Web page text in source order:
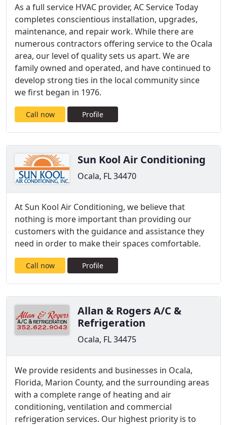
As a full service HVAC provider, AC Service Today
completes conscientious installation, upgrades,
maintenance, and repair work. While there are
numerous contractors offering service to the Ocala
area, our level of quality sets us apart. We are
family owned and operated, and have continued to
develop strong ties in the local community since
we first began in 1976.
Call now Profile
Sun Kool Air Conditioning
Ocala, FL 34470
At Sun Kool Air Conditioning, we believe that
nothing is more important than providing our
customers with the guidance and assistance they
need in order to make their spaces comfortable.
Call now Profile
Allan & Rogers A/C &
Refrigeration
Ocala, FL 34475
We provide residents and businesses in Ocala,
Florida, Marion County, and the surrounding areas
with a complete range of heating and air
conditioning, ventilation and commercial
refrigeration services. Our highest priority is to